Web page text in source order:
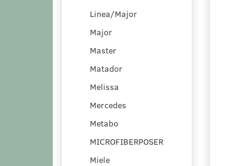
Linea/Major
Major
Master
Matador
Melissa
Mercedes
Metabo
MICROFIBERPOSER
Miele